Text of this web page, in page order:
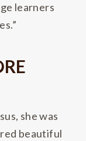
learners
she was
beautiful